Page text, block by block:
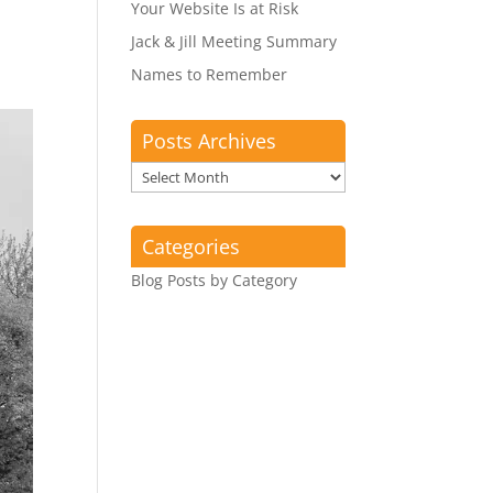
Your Website Is at Risk
Jack & Jill Meeting Summary
Names to Remember
Posts Archives
Posts
Archives
Categories
Blog Posts by Category